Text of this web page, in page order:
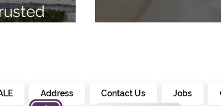
Address Contact Us Jobs